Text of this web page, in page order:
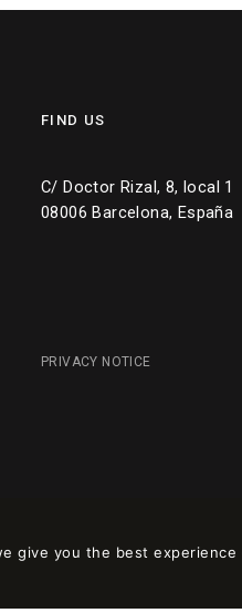
FIND US
C/ Doctor Rizal, 8, local 1
08006 Barcelona, España
PRIVACY NOTICE
give you the best